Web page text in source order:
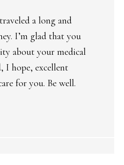
a long and
I’m glad that you
about your medical
I hope, excellent
for you. Be well.